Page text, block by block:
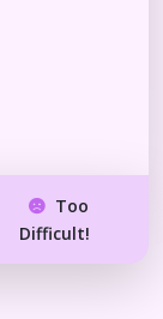
Too
Difficult!